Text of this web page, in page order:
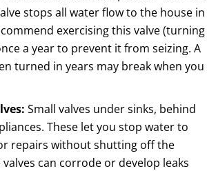
stops all water flow to the house in
exercising this valve (turning
a year to prevent it from seizing. A
turned in years may break when you
Small valves under sinks, behind
These let you stop water to
repairs without shutting off the
can corrode or develop leaks